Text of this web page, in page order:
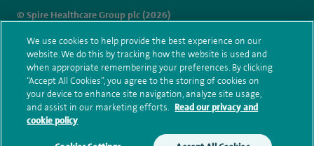
© Spire Healthcare Group plc (2026)
Terms and conditions Privacy notice Subject access request
Modern Slavery Act
Health hub sitemap
Spire Norwich Sitemap
We use cookies to help provide the best experience on our
website. We do this by tracking how the website is used and
when appropriate remembering your preferences. By clicking
“Accept All Cookies”, you agree to the storing of cookies on
your device to enhance site navigation, analyze site usage,
and assist in our marketing efforts. Read our privacy and
cookie policy